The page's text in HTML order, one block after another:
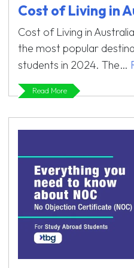
Cost of Living in
Cost of Living in
the most popular
students in 2024. The…
Read More